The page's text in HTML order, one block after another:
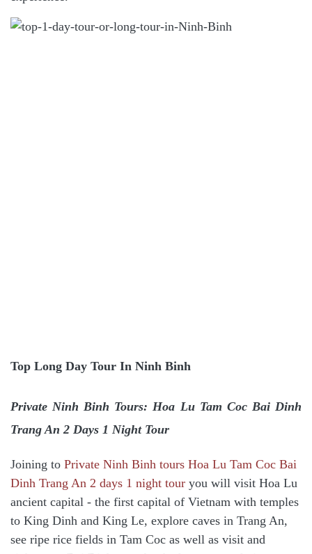
Top Long Day Tour In Ninh Binh
Private Ninh Binh Tours: Hoa Lu Tam Coc Bai Dinh
Trang An 2 Days 1 Night Tour
Joining to Private Ninh Binh tours Hoa Lu Tam Coc Bai
Dinh Trang An 2 days 1 night tour you will visit Hoa Lu
ancient capital - the first capital of Vietnam with temples
to King Dinh and King Le, explore caves in Trang An,
see ripe rice fields in Tam Coc as well as visit and